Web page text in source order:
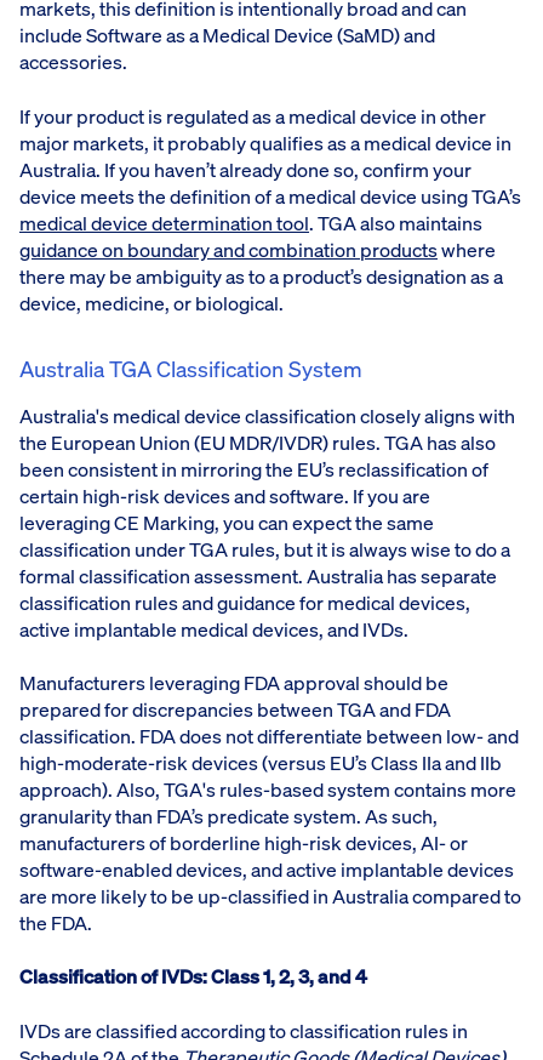
markets, this definition is intentionally broad and can
include Software as a Medical Device (SaMD) and
accessories.
If your product is regulated as a medical device in other
major markets, it probably qualifies as a medical device in
Australia. If you haven’t already done so, confirm your
device meets the definition of a medical device using TGA’s
medical device determination tool. TGA also maintains
guidance on boundary and combination productswhere
there may be ambiguity as to a product’s designation as a
device, medicine, or biological.
Australia TGA Classification System
Australia's medical device classification closely aligns with
the European Union (EU MDR/IVDR) rules. TGA has also
been consistent in mirroring the EU’s reclassification of
certain high-risk devices and software. If you are
leveraging CE Marking, you can expect the same
classification under TGA rules, but it is always wise to do a
formal classification assessment. Australia has separate
classification rules and guidance for medical devices,
active implantable medical devices, and IVDs.
Manufacturers leveraging FDA approval should be
prepared for discrepancies between TGA and FDA
classification. FDA does not differentiate between low- and
high-moderate-risk devices (versus EU’s Class IIa and IIb
approach). Also, TGA's rules-based system contains more
granularity than FDA’s predicate system. As such,
manufacturers of borderline high-risk devices, AI- or
software-enabled devices, and active implantable devices
are more likely to be up-classified in Australia compared to
the FDA.
Classification of IVDs: Class 1, 2, 3, and 4
IVDs are classified according to classification rules in